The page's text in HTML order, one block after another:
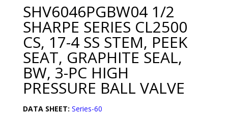
SHV6046PGBW04 1/2
SHARPE SERIES CL2500
CS, 17-4 SS STEM, PEEK
SEAT, GRAPHITE SEAL,
BW, 3-PC HIGH
PRESSURE BALL VALVE
DATA SHEET: Series-60